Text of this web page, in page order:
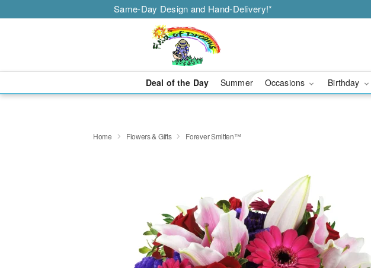
Same-Day Design and Hand-Delivery!*
Deal of the Day Summer Occasions Birthday
Home Flowers & Gifts Forever Smitten™